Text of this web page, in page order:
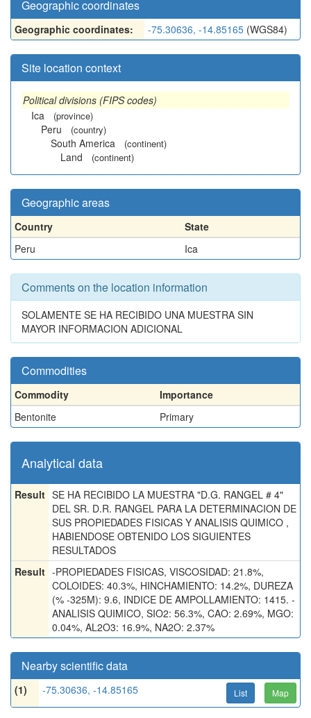
Geographic coordinates
Geographic coordinates: -75.30636, -14.85165 (WGS84)
Site location context
Political divisions (FIPS codes)
Ica
(province)
Peru (country)
South America (continent)
Land (continent)
Geographic areas
Country
State
Peru
Ica
Comments on the location information
SOLAMENTE SE HA RECIBIDO UNA MUESTRA SIN
MAYOR INFORMACION ADICIONAL
Commodities
Commodity
Importance
Bentonite
Primary
Analytical data
Result SE HA RECIBIDO LA MUESTRA "D.G. RANGEL # 4"
DEL SR. D.R. RANGEL PARA LA DETERMINACION DE
SUS PROPIEDADES FISICAS Y ANALISIS QUIMICO ,
HABIENDOSE OBTENIDO LOS SIGUIENTES
RESULTADOS
Result -PROPIEDADES FISICAS, VISCOSIDAD: 21.8%,
COLOIDES: 40.3%, HINCHAMIENTO: 14.2%, DUREZA
(% -325M): 9.6, INDICE DE AMPOLLAMIENTO: 1415. -
ANALISIS QUIMICO, SIO2: 56.3%, CAO: 2.69%, MGO:
0.04%, AL2O3: 16.9%, NA2O: 2.37%
Nearby scientific data
(1) -75.30636, -14.85165 List Map